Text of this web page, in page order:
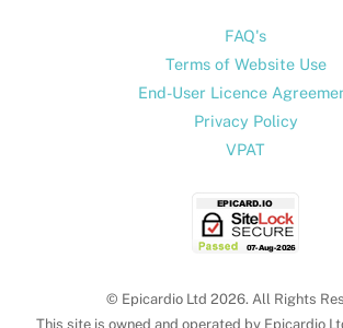
FAQ's
Terms of Website Use
End-User Licence
Privacy Policy
VPAT
© Epicardio Ltd 2026. All Rights
This site is owned and operated by Epicardio